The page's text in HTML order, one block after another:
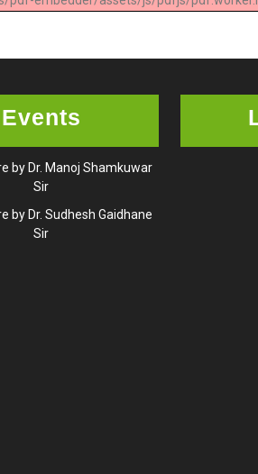
Events
by Dr. Manoj Shamkuwar
Sir
by Dr. Sudhesh Gaidhane
Sir